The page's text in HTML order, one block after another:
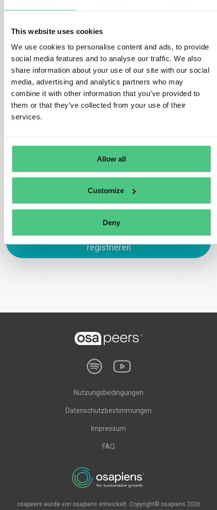
This website uses cookies
We use cookies to personalise content and ads, to provide
social media features and to analyse our traffic. We also
share information about your use of our site with our social
media, advertising and analytics partners who may
combine it with other information that you’ve provided to
them or that they’ve collected from your use of their
services.
Allow all
Customize
Deny
geolocation context, is elucidated in Article 2. Defined
as “land within a single real estate property, as
recognized by the law of the country of production,
which possesses sufficiently homogeneous conditions
to allow an evaluation of the aggregate level of risk of
deforestation and forest degradation associated with
Übersetzen
0
Zum Antworten anmelden oder
registrieren
Nutzungsbedingungen
Datenschutzbestimmungen
Impressum
FAQ
osapeers wurde von osapiens entwickelt. Copyright© osapiens 2026